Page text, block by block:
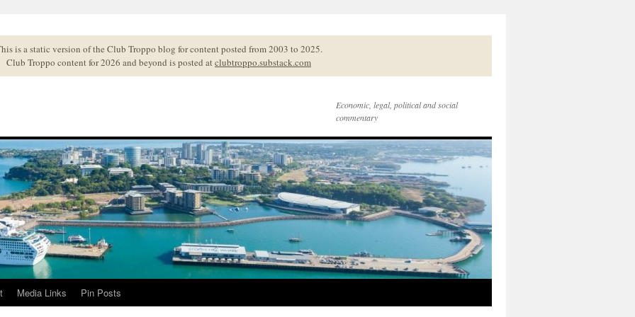
is a static version of the Club Troppo blog for content posted from 2003 to 2025.
Club Troppo content for 2026 and beyond is posted atclubtroppo.substack.com
Economic, legal, political and social
commentary
Media Links Pin Posts